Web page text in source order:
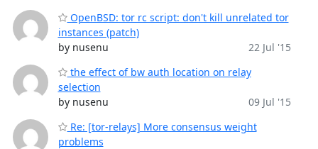
OpenBSD: tor rc script: don't kill unrelated tor
instances (patch)
by nusenu
22 Jul '15
the effect of bw auth location on relay
selection
by nusenu
09 Jul '15
Re: [tor-relays] More consensus weight
problems